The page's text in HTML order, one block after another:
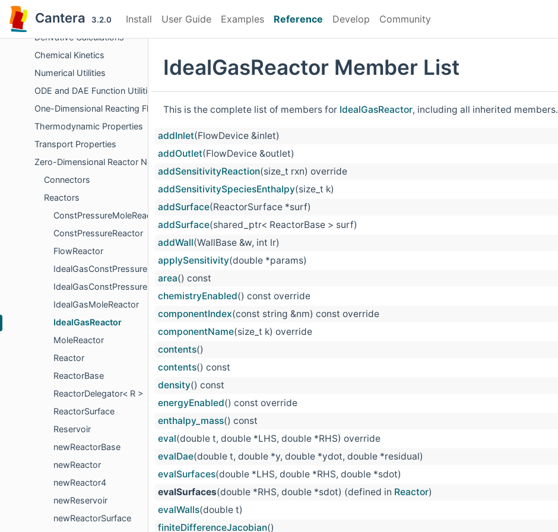
Cantera 3.2.0 Install User Guide Examples Reference Develop Community
Surface Problem Solver
Derivative Calculations
Chemical Kinetics
Numerical Utilities
ODE and DAE Function Utilities
One-Dimensional Reacting Flows
Thermodynamic Properties
Transport Properties
Zero-Dimensional Reactor Networks
Connectors
Reactors
ConstPressureMoleReactor
ConstPressureReactor
FlowReactor
IdealGasConstPressureMoleReactor
IdealGasConstPressureReactor
IdealGasMoleReactor
IdealGasReactor
MoleReactor
Reactor
ReactorBase
ReactorDelegator< R >
ReactorSurface
Reservoir
newReactorBase
newReactor
newReactor4
newReservoir
newReactorSurface
IdealGasReactor Member List
This is the complete list of members for IdealGasReactor, including all inherited members.
addInlet(FlowDevice &inlet)
addOutlet(FlowDevice &outlet)
addSensitivityReaction(size_t rxn) override
addSensitivitySpeciesEnthalpy(size_t k)
addSurface(ReactorSurface *surf)
addSurface(shared_ptr< ReactorBase > surf)
addWall(WallBase &w, int lr)
applySensitivity(double *params)
area() const
chemistryEnabled() const override
componentIndex(const string &nm) const override
componentName(size_t k) override
contents()
contents() const
density() const
energyEnabled() const override
enthalpy_mass() const
eval(double t, double *LHS, double *RHS) override
evalDae(double t, double *y, double *ydot, double *residual)
evalSurfaces(double *LHS, double *RHS, double *sdot)
evalSurfaces(double *RHS, double *sdot) (defined in Reactor)
evalWalls(double t)
finiteDifferenceJacobian()